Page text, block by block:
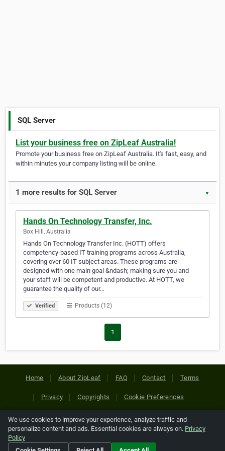
SQL Server
List your business free on ZipLeaf Australia!
Promote your business free on ZipLeaf Australia. It's fast, easy, and
within minutes your company listing will be online.
1 more results for SQL Server ▼
Hands On Technology Transfer, Inc.
Box Hill, Australia
Hands On Technology Transfer Inc. (HOTT) offers
competency-based IT training programs across Australia,
covering over 60 IT subject areas. These programs are
designed with one main goal &ndash; making sure you and
your staff will be competent and productive. At HOTT, we
guarantee the quality of our…
Verified Products (12)
1
Home About ZipLeaf FAQ Contact Terms
Privacy Copyrights Cookie Preferences
Copyright © 2026 Netcode, Inc. All Rights Reserved. All
references relating to third-party companies are copyright of
their respective holders.
We use cookies to improve your experience, analyze traffic and
personalize content and ads. Essential cookies are always on. Privacy
Policy